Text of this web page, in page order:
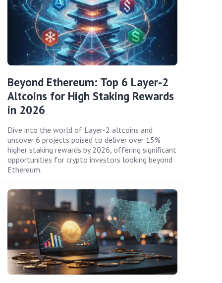
Beyond Ethereum: Top 6 Layer-2
Altcoins for High Staking Rewards
in 2026
Dive into the world of Layer-2 altcoins and
uncover 6 projects poised to deliver over 15%
higher staking rewards by 2026, offering significant
opportunities for crypto investors looking beyond
Ethereum.